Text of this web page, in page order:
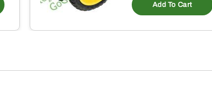
Add To Cart